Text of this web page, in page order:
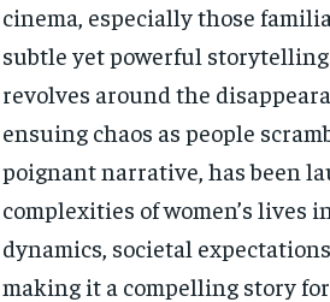
cinema, especially those
subtle yet powerful
revolves around the
ensuing chaos as people
poignant narrative, has been
complexities of women’s lives
dynamics, societal
making it a compelling story